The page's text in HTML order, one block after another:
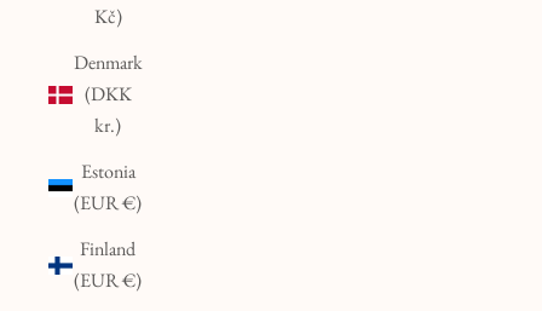
Kč)
Denmark
(DKK
kr.)
Estonia
(EUR €)
Finland
(EUR €)